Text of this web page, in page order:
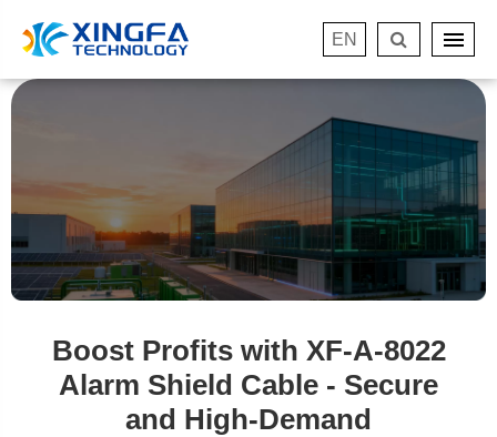
EN
Boost Profits with XF-A-8022
Alarm Shield Cable - Secure
and High-Demand